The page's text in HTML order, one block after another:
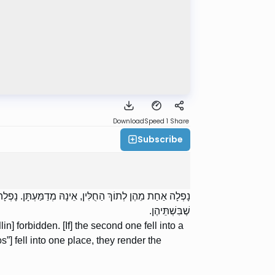
DownloadSpeed 1 Share
Subscribe
נָפְלָה אַחַת מֵהֶן לְתוֹךְ הַחֻלִּין, אֵינָהּ מְדַמַּעְתָּן.
שֶׁבִּשְׁתֵּיהֶן.
forbidden. [If] the second one fell into a
fell into one place, they render the